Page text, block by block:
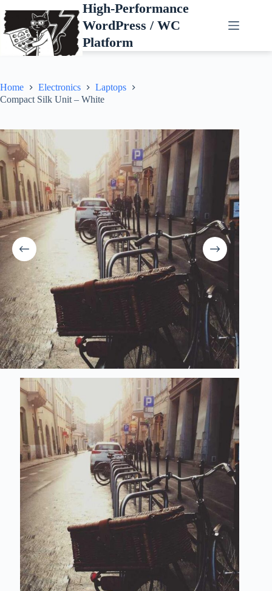
to
content
High-Performance
WordPress / WC
Platform
Home Electronics
Laptops
Compact Silk Unit – White